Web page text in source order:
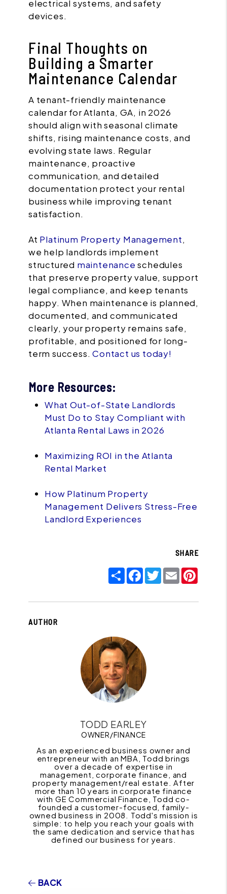
electrical systems, and safety
devices.
Final Thoughts on
Building a Smarter
Maintenance Calendar
A tenant-friendly maintenance
calendar for Atlanta, GA, in 2026
should align with seasonal climate
shifts, rising maintenance costs, and
evolving state laws. Regular
maintenance, proactive
communication, and detailed
documentation protect your rental
business while improving tenant
satisfaction.
At Platinum Property Management,
we help landlords implement
structured maintenance schedules
that preserve property value, support
legal compliance, and keep tenants
happy. When maintenance is planned,
documented, and communicated
clearly, your property remains safe,
profitable, and positioned for long-
term success. Contact us today!
More Resources:
What Out-of-State Landlords
Must Do to Stay Compliant with
Atlanta Rental Laws in 2026
Maximizing ROI in the Atlanta
Rental Market
How Platinum Property
Management Delivers Stress-Free
Landlord Experiences
SHARE
ShareFacebook
Twitter
Email
AUTHOR
TODD EARLEY
OWNER/FINANCE
As an experienced business owner and
entrepreneur with an MBA, Todd brings
over a decade of expertise in
management, corporate finance, and
property management/real estate. After
more than 10 years in corporate finance
with GE Commercial Finance, Todd co-
founded a customer-focused, family-
owned business in 2008. Todd's mission is
simple: to help you reach your goals with
the same dedication and service that has
defined our business for years.
BACK